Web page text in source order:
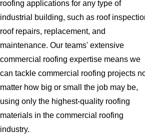
roofing applications for any type of
industrial building, such as roof
roof repairs, replacement, and
maintenance. Our teams' extensive
commercial roofing expertise means we
can tackle commercial roofing projects
matter how big or small the job may be,
using only the highest-quality roofing
materials in the commercial roofing
industry.